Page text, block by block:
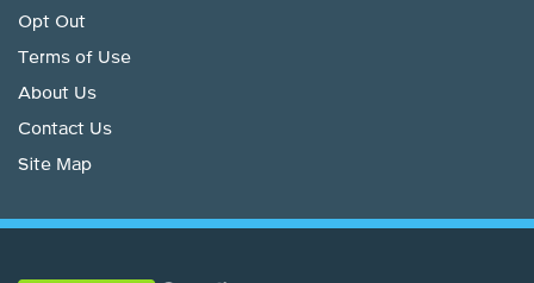
Opt Out
Terms of Use
About Us
Contact Us
Site Map